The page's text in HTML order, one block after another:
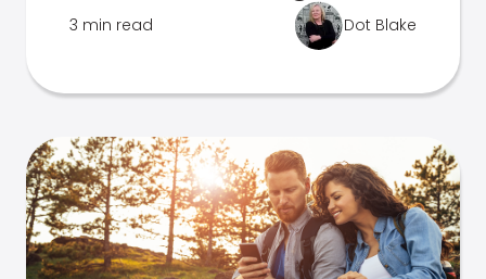
3 min read Dot Blake